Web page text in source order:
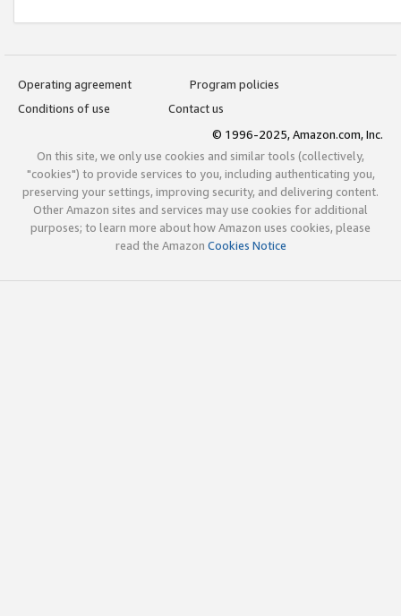
Operating agreement
Program policies
Conditions of use
Contact us
© 1996-2025, Amazon.com, Inc.
On this site, we only use cookies and similar tools (collectively,
"cookies") to provide services to you, including authenticating you,
preserving your settings, improving security, and delivering content.
Other Amazon sites and services may use cookies for additional
purposes; to learn more about how Amazon uses cookies, please
read the Amazon Cookies Notice